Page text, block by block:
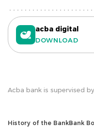
acba digital
DOWNLOAD
Acba bank is supervised
History of the BankBank